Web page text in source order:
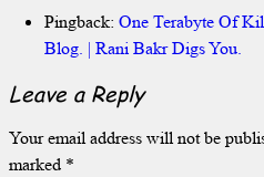
Pingback: One Terabyte Of
Blog. | Rani Bakr Digs You.
Leave a Reply
Your email address will not be
marked *